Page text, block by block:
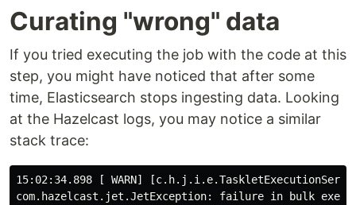
Curating "wrong" data
If you tried executing the job with the code at this
step, you might have noticed that after some
time, Elasticsearch stops ingesting data. Looking
at the Hazelcast logs, you may notice a similar
stack trace:
15:02:34.898 [ WARN]
com.hazelcast.jet.JetException: failure in bulk